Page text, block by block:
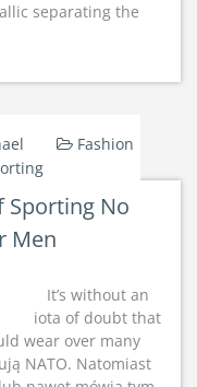
separating the
Fashion
Sporting No
Men
It’s without an
iota of doubt that
wear over many
NATO. Natomiast